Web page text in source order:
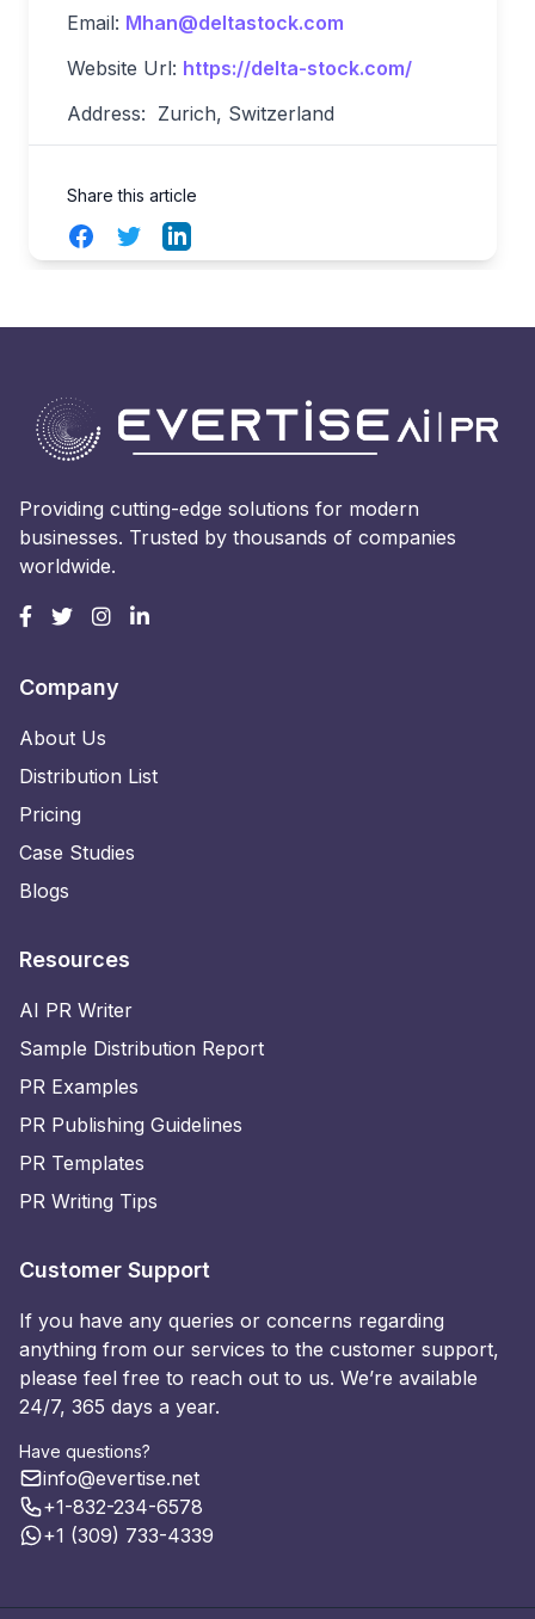
Email: Mhan@deltastock.com
Website Url: https://delta-stock.com/
Address: Zurich, Switzerland
Share this article
FacebookTwitterLinkedIn
Providing cutting-edge solutions for modern
businesses. Trusted by thousands of companies
worldwide.
Company
About Us
Distribution List
Pricing
Case Studies
Blogs
Resources
AI PR Writer
Sample Distribution Report
PR Examples
PR Publishing Guidelines
PR Templates
PR Writing Tips
Customer Support
If you have any queries or concerns regarding
anything from our services to the customer support,
please feel free to reach out to us. We’re available
24/7, 365 days a year.
Have questions?
info@evertise.net
+1-832-234-6578
+1 (309) 733-4339